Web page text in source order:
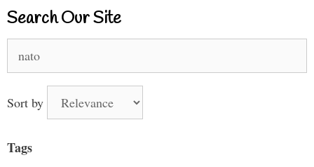
Search Our Site
for:
Sort by
Tags